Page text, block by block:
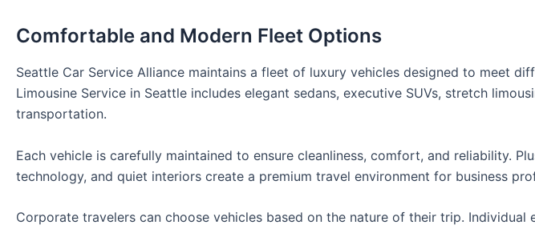
Comfortable and Modern Fleet Options
Seattle Car Service Alliance maintains a fleet of luxury vehicles designed to meet
Limousine Service in Seattle includes elegant sedans, executive SUVs, stretch
transportation.
Each vehicle is carefully maintained to ensure cleanliness, comfort, and reliability.
technology, and quiet interiors create a premium travel environment for business
Corporate travelers can choose vehicles based on the nature of their trip. Individual